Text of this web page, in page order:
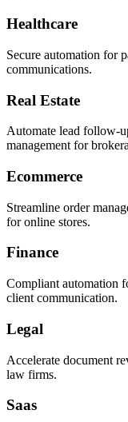
Healthcare
Secure automation for
communications.
Real Estate
Automate lead follow-
management for
Ecommerce
Streamline order
for online stores.
Finance
Compliant automation
client communication.
Legal
Accelerate document
law firms.
Saas